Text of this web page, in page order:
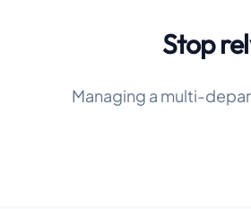
Stop
Managing a multi-